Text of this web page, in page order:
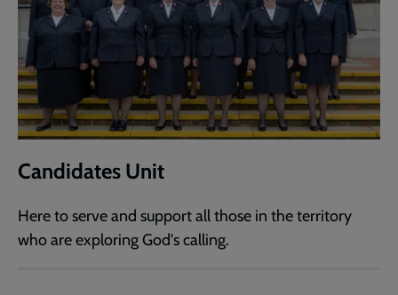
Candidates Unit
Here to serve and support all those in the territory
who are exploring God's calling.